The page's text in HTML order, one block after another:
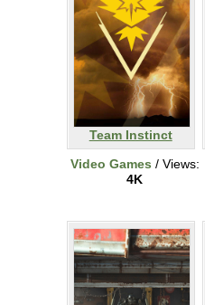
Team Instinct
Video Games / Views:
4K